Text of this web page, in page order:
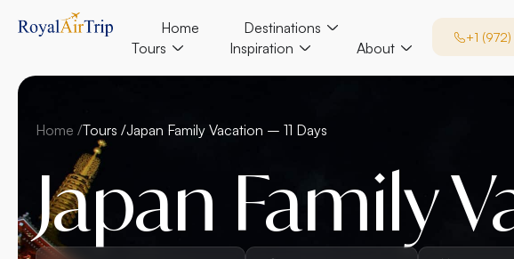
Home
Destinations
Tours
Inspiration About
+1
Home /Tours /Japan Family Vacation – 11 Days
Japan Family